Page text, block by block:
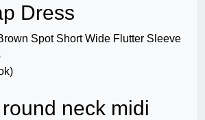
Dress
neck midi